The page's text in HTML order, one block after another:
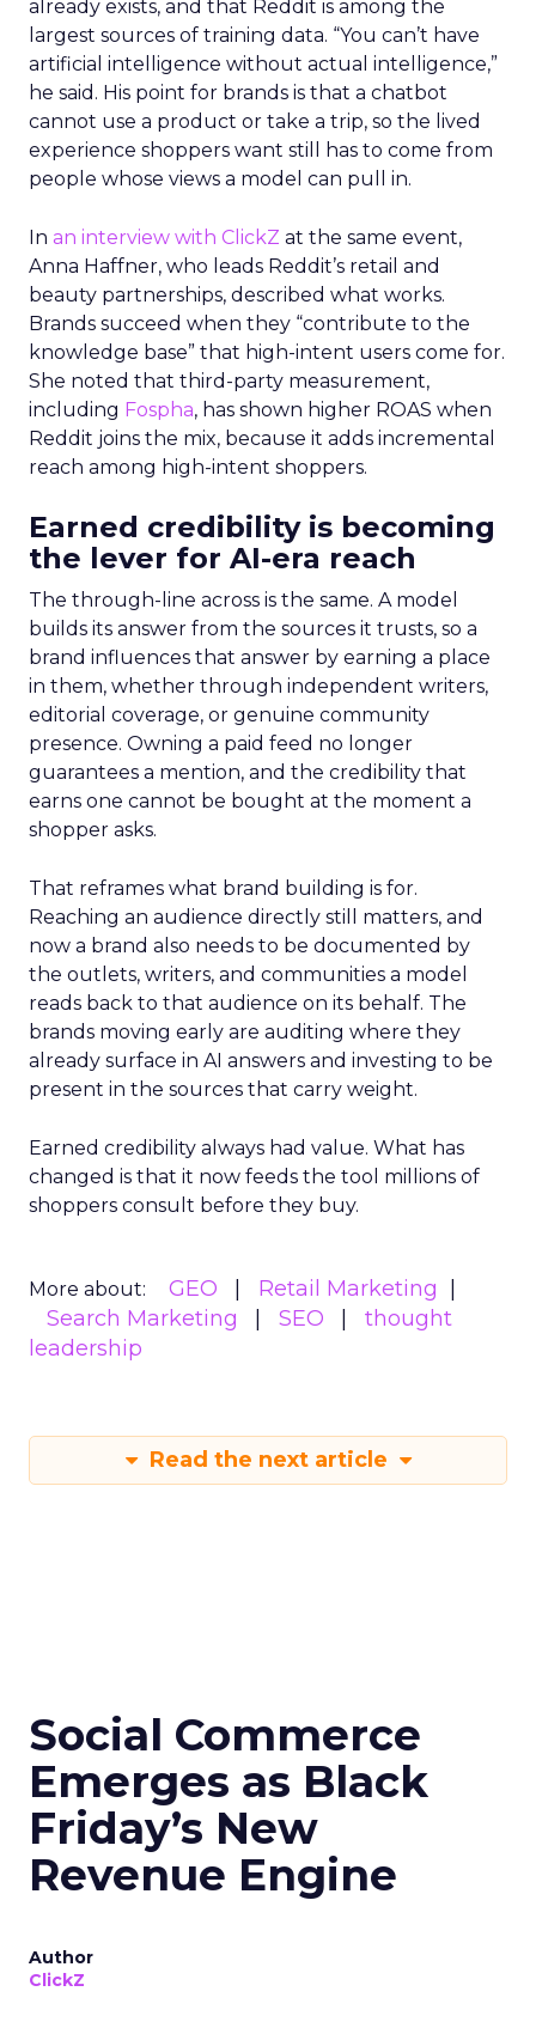
already exists, and that Reddit is among the
largest sources of training data. “You can’t have
artificial intelligence without actual intelligence,”
he said. His point for brands is that a chatbot
cannot use a product or take a trip, so the lived
experience shoppers want still has to come from
people whose views a model can pull in.
In an interview with ClickZ at the same event,
Anna Haffner, who leads Reddit’s retail and
beauty partnerships, described what works.
Brands succeed when they “contribute to the
knowledge base” that high-intent users come for.
She noted that third-party measurement,
including Fospha, has shown higher ROAS when
Reddit joins the mix, because it adds incremental
reach among high-intent shoppers.
Earned credibility is becoming
the lever for AI-era reach
The through-line across is the same. A model
builds its answer from the sources it trusts, so a
brand influences that answer by earning a place
in them, whether through independent writers,
editorial coverage, or genuine community
presence. Owning a paid feed no longer
guarantees a mention, and the credibility that
earns one cannot be bought at the moment a
shopper asks.
That reframes what brand building is for.
Reaching an audience directly still matters, and
now a brand also needs to be documented by
the outlets, writers, and communities a model
reads back to that audience on its behalf. The
brands moving early are auditing where they
already surface in AI answers and investing to be
present in the sources that carry weight.
Earned credibility always had value. What has
changed is that it now feeds the tool millions of
shoppers consult before they buy.
More about: GEO
Retail Marketing
Search Marketing
SEO
thought
leadership
Read the next article
Social Commerce
Emerges as Black
Friday’s New
Revenue Engine
Author
ClickZ